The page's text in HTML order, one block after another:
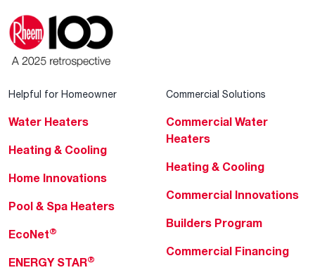
Helpful for Homeowner
Water Heaters
Heating & Cooling
Home Innovations
Pool & Spa Heaters
EcoNet®
ENERGY STAR®
Commercial Solutions
Commercial Water
Heaters
Heating & Cooling
Commercial Innovations
Builders Program
Commercial Financing